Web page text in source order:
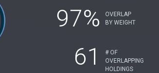
97%
OVERLAP
BY WEIGHT
61
# OF
OVERLAPPING
HOLDINGS